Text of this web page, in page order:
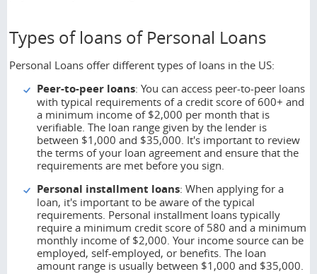
Types of loans of Personal Loans
Personal Loans offer different types of loans in the US:
Peer-to-peer loans: You can access peer-to-peer loans
with typical requirements of a credit score of 600+ and
a minimum income of $2,000 per month that is
verifiable. The loan range given by the lender is
between $1,000 and $35,000. It's important to review
the terms of your loan agreement and ensure that the
requirements are met before you sign.
Personal installment loans: When applying for a
loan, it's important to be aware of the typical
requirements. Personal installment loans typically
require a minimum credit score of 580 and a minimum
monthly income of $2,000. Your income source can be
employed, self-employed, or benefits. The loan
amount range is usually between $1,000 and $35,000.